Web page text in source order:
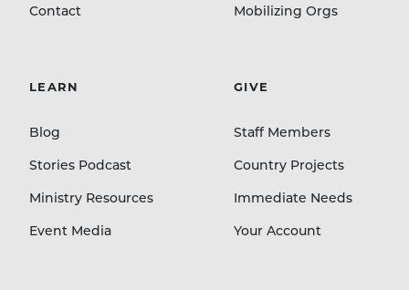
Contact
Mobilizing Orgs
LEARN
Blog
Stories Podcast
Ministry Resources
Event Media
GIVE
Staff Members
Country Projects
Immediate Needs
Your Account